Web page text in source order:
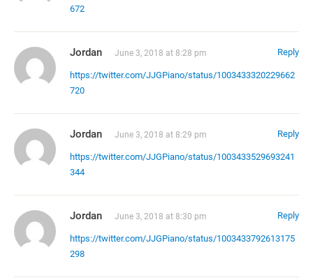
672
Jordan June 3, 2018 at 8:28 pm Reply
https://twitter.com/JJGPiano/status/1003433320229662
720
Jordan June 3, 2018 at 8:29 pm Reply
https://twitter.com/JJGPiano/status/1003433529693241
344
Jordan June 3, 2018 at 8:30 pm Reply
https://twitter.com/JJGPiano/status/1003433792613175
298